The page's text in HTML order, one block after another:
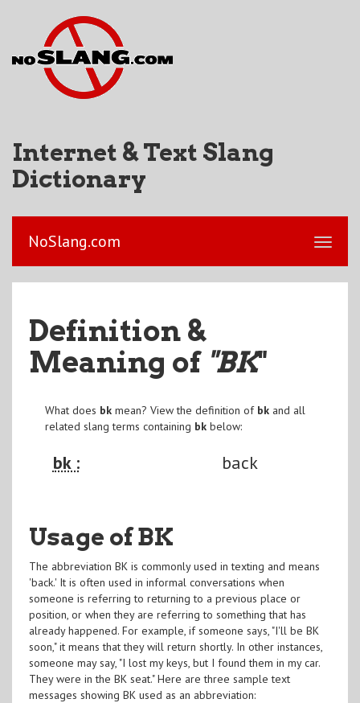
Internet & Text Slang
Dictionary
NoSlang.com
Definition &
Meaning of "BK"
What does bkmean? View the definition of bkand all
related slang terms containing bkbelow:
bk : back
Usage of BK
The abbreviation BK is commonly used in texting and means
'back.' It is often used in informal conversations when
someone is referring to returning to a previous place or
position, or when they are referring to something that has
already happened. For example, if someone says, "I'll be BK
soon," it means that they will return shortly. In other instances,
someone may say, "I lost my keys, but I found them in my car.
They were in the BK seat." Here are three sample text
messages showing BK used as an abbreviation: